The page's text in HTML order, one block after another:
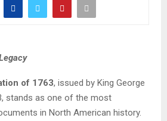
of 1763, issued by King George
stands as one of the most
in North American history.